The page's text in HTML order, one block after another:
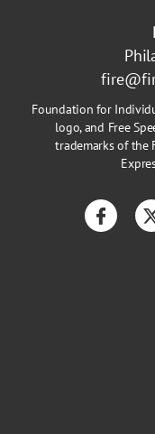
Foundation for
logo, and Free
trademarks of the